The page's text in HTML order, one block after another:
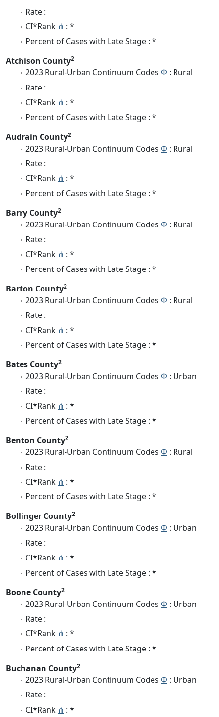
Rate :
CI*Rank ⋔ : *
Percent of Cases with Late Stage : *
Atchison County2
2023 Rural-Urban Continuum Codes Φ : Rural
Rate :
CI*Rank ⋔ : *
Percent of Cases with Late Stage : *
Audrain County2
2023 Rural-Urban Continuum Codes Φ : Rural
Rate :
CI*Rank ⋔ : *
Percent of Cases with Late Stage : *
Barry County2
2023 Rural-Urban Continuum Codes Φ : Rural
Rate :
CI*Rank ⋔ : *
Percent of Cases with Late Stage : *
Barton County2
2023 Rural-Urban Continuum Codes Φ : Rural
Rate :
CI*Rank ⋔ : *
Percent of Cases with Late Stage : *
Bates County2
2023 Rural-Urban Continuum Codes Φ : Urban
Rate :
CI*Rank ⋔ : *
Percent of Cases with Late Stage : *
Benton County2
2023 Rural-Urban Continuum Codes Φ : Rural
Rate :
CI*Rank ⋔ : *
Percent of Cases with Late Stage : *
Bollinger County2
2023 Rural-Urban Continuum Codes Φ : Urban
Rate :
CI*Rank ⋔ : *
Percent of Cases with Late Stage : *
Boone County2
2023 Rural-Urban Continuum Codes Φ : Urban
Rate :
CI*Rank ⋔ : *
Percent of Cases with Late Stage : *
Buchanan County2
2023 Rural-Urban Continuum Codes Φ : Urban
Rate :
CI*Rank ⋔ : *